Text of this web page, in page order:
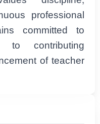
professional
committed to
to contributing
of teacher